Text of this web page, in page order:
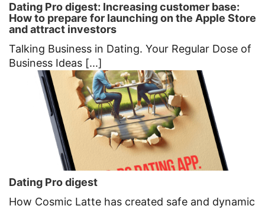
Dating Pro digest: Increasing customer base:
How to prepare for launching on the Apple Store
and attract investors
Talking Business in Dating. Your Regular Dose of
Business Ideas [...]
Dating Pro digest
How Cosmic Latte has created safe and dynamic